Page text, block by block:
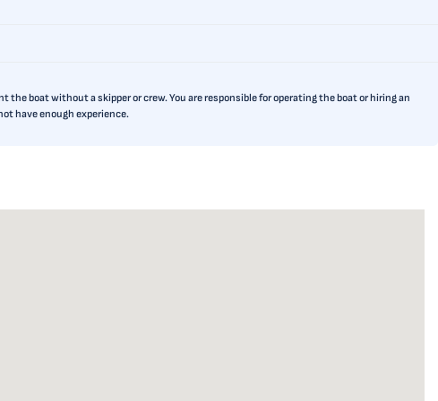
the boat without a skipper or crew. You are responsible for operating the boat or hiring an
have enough experience.